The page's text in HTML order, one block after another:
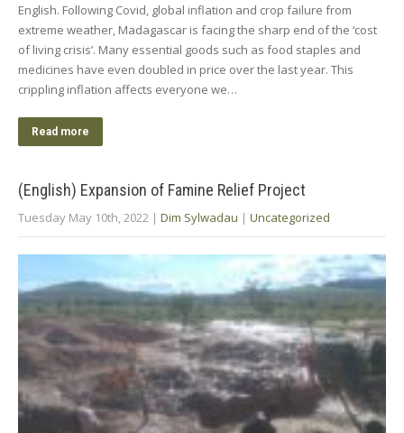
English. Following Covid, global inflation and crop failure from
extreme weather, Madagascar is facing the sharp end of the ‘cost
of living crisis’. Many essential goods such as food staples and
medicines have even doubled in price over the last year. This
crippling inflation affects everyone we…
Read more
(English) Expansion of Famine Relief Project
Tuesday May 10th, 2022 | Dim Sylwadau | Uncategorized